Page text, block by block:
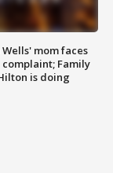
mom faces
Family
is doing